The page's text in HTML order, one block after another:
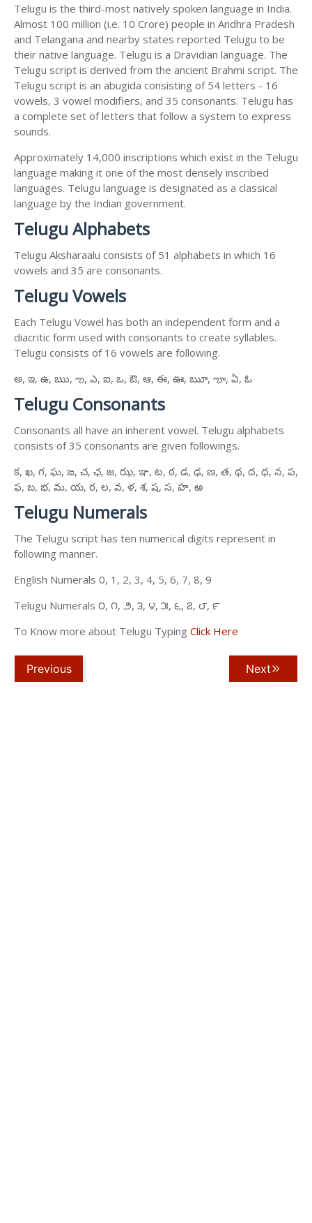
Telugu is the third-most natively spoken language in India.
Almost 100 million (i.e. 10 Crore) people in Andhra Pradesh
and Telangana and nearby states reported Telugu to be
their native language. Telugu is a Dravidian language. The
Telugu script is derived from the ancient Brahmi script. The
Telugu script is an abugida consisting of 54 letters - 16
vowels, 3 vowel modifiers, and 35 consonants. Telugu has
a complete set of letters that follow a system to express
sounds.
Approximately 14,000 inscriptions which exist in the Telugu
language making it one of the most densely inscribed
languages. Telugu language is designated as a classical
language by the Indian government.
Telugu Alphabets
Telugu Aksharaalu consists of 51 alphabets in which 16
vowels and 35 are consonants.
Telugu Vowels
Each Telugu Vowel has both an independent form and a
diacritic form used with consonants to create syllables.
Telugu consists of 16 vowels are following.
అ, ఇ, ఉ, ఋ, ఌ, ఎ, ఐ, ఒ, ఔ, ఆ, ఈ, ఊ, ౠ, ౡ, ఏ, ఓ
Telugu Consonants
Consonants all have an inherent vowel. Telugu alphabets
consists of 35 consonants are given followings.
క, ఖ, గ, ఘ, ఙ, చ, ఛ, జ, ఝ, ఞ, ట, ఠ, డ, ఢ, ణ, త, థ, ద, ధ, న, ప,
ఫ, బ, భ, మ, య, ర, ల, వ, ళ, శ, ష, స, హ, ఱ
Telugu Numerals
The Telugu script has ten numerical digits represent in
following manner.
English Numerals 0, 1, 2, 3, 4, 5, 6, 7, 8, 9
Telugu Numerals ౦, ౧, ౨, ౩, ౪, ౫, ౬, ౭, ౮, ౯
To Know more about Telugu Typing Click Here
Previous Next